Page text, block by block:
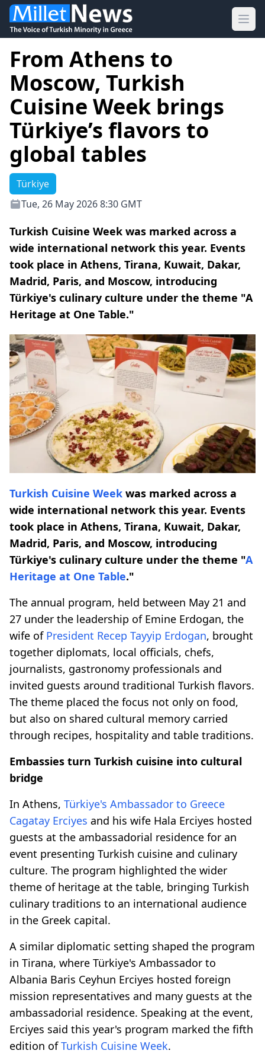
From Athens to
Moscow, Turkish
Cuisine Week brings
Türkiye’s flavors to
global tables
Türkiye
Tue, 26 May 2026 8:30 GMT
Turkish Cuisine Week was marked across a
wide international network this year. Events
took place in Athens, Tirana, Kuwait, Dakar,
Madrid, Paris, and Moscow, introducing
Türkiye's culinary culture under the theme "A
Heritage at One Table."
Turkish Cuisine Week was marked across a
wide international network this year. Events
took place in Athens, Tirana, Kuwait, Dakar,
Madrid, Paris, and Moscow, introducing
Türkiye's culinary culture under the theme "A
Heritage at One Table."
The annual program, held between May 21 and
27 under the leadership of Emine Erdogan, the
wife of President Recep Tayyip Erdogan, brought
together diplomats, local officials, chefs,
journalists, gastronomy professionals and
invited guests around traditional Turkish flavors.
The theme placed the focus not only on food,
but also on shared cultural memory carried
through recipes, hospitality and table traditions.
Embassies turn Turkish cuisine into cultural
bridge
In Athens, Türkiye's Ambassador to Greece
Cagatay Erciyes and his wife Hala Erciyes hosted
guests at the ambassadorial residence for an
event presenting Turkish cuisine and culinary
culture. The program highlighted the wider
theme of heritage at the table, bringing Turkish
culinary traditions to an international audience
in the Greek capital.
A similar diplomatic setting shaped the program
in Tirana, where Türkiye's Ambassador to
Albania Baris Ceyhun Erciyes hosted foreign
mission representatives and many guests at the
ambassadorial residence. Speaking at the event,
Erciyes said this year's program marked the fifth
edition ofTurkish Cuisine Week.